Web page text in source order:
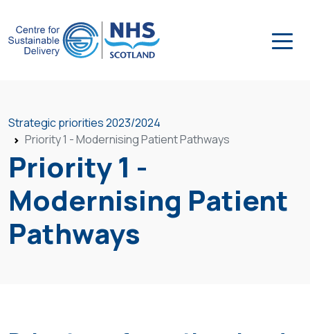
Strategic priorities 2023/2024
Priority 1 - Modernising Patient Pathways
Priority 1 -
Modernising Patient
Pathways